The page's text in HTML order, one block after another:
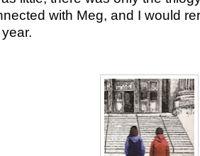
with Meg, and I would